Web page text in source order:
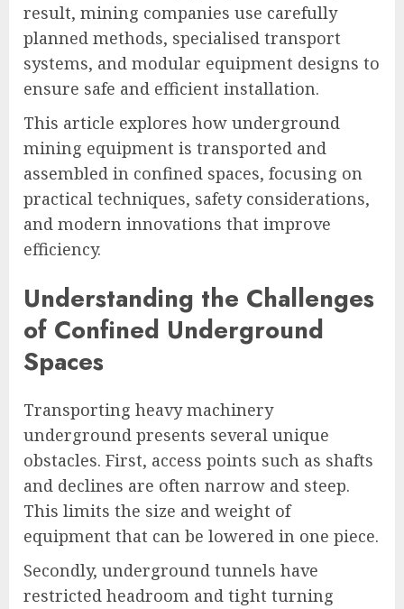
result, mining companies use carefully
planned methods, specialised transport
systems, and modular equipment designs to
ensure safe and efficient installation.
This article explores how underground
mining equipment is transported and
assembled in confined spaces, focusing on
practical techniques, safety considerations,
and modern innovations that improve
efficiency.
Understanding the Challenges
of Confined Underground
Spaces
Transporting heavy machinery
underground presents several unique
obstacles. First, access points such as shafts
and declines are often narrow and steep.
This limits the size and weight of
equipment that can be lowered in one piece.
Secondly, underground tunnels have
restricted headroom and tight turning